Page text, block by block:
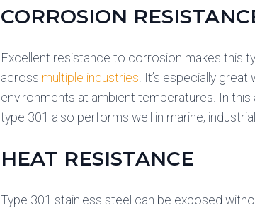
CORROSION
Excellent resistance to corrosion makes this
across multiple industries . It’s especially
environments at ambient temperatures. In
type 301 also performs well in marine,
HEAT RESISTANCE
Type 301 stainless steel can be exposed